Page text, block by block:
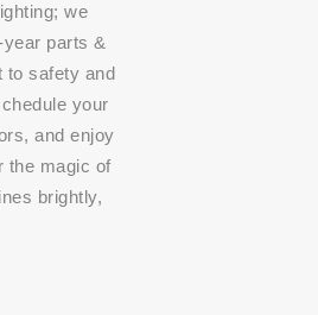
we
parts &
to safety and
your
and enjoy
the magic of
brightly,